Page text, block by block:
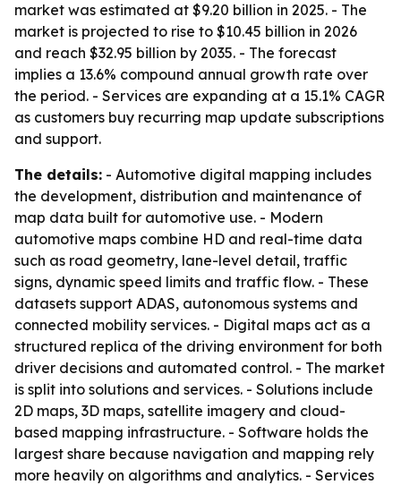
market was estimated at $9.20 billion in 2025. - The
market is projected to rise to $10.45 billion in 2026
and reach $32.95 billion by 2035. - The forecast
implies a 13.6% compound annual growth rate over
the period. - Services are expanding at a 15.1% CAGR
as customers buy recurring map update subscriptions
and support.
The details: - Automotive digital mapping includes
the development, distribution and maintenance of
map data built for automotive use. - Modern
automotive maps combine HD and real-time data
such as road geometry, lane-level detail, traffic
signs, dynamic speed limits and traffic flow. - These
datasets support ADAS, autonomous systems and
connected mobility services. - Digital maps act as a
structured replica of the driving environment for both
driver decisions and automated control. - The market
is split into solutions and services. - Solutions include
2D maps, 3D maps, satellite imagery and cloud-
based mapping infrastructure. - Software holds the
largest share because navigation and mapping rely
more heavily on algorithms and analytics. - Services